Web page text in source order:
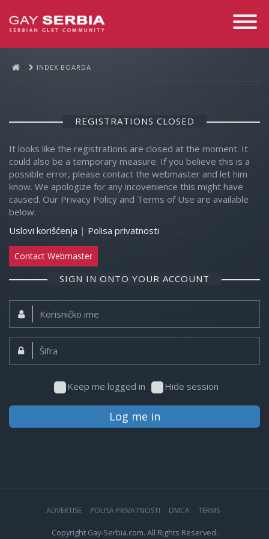
Toggle
INDEX BOARDA
REGISTRATIONS CLOSED
It looks like the registrations are closed at the moment. It
could also be a temporary measure. If you believe this is a
possible error, please contact the webmaster and let him
know. We apologize for any incovenience this might have
caused. Our Privacy Policy and Terms of Use are available
below.
Uslovi korišćenja | Polisa privatnosti
Contact Webmaster
SIGN IN ONTO YOUR ACCOUNT
Korisničko
ime:
Šifra:
Keep me logged in Hide session
Log me in
ADVERTISE POLISA PRIVATNOSTI DMCA TERMS
Copyright Gay-Serbia.com. All Rights Reserved.